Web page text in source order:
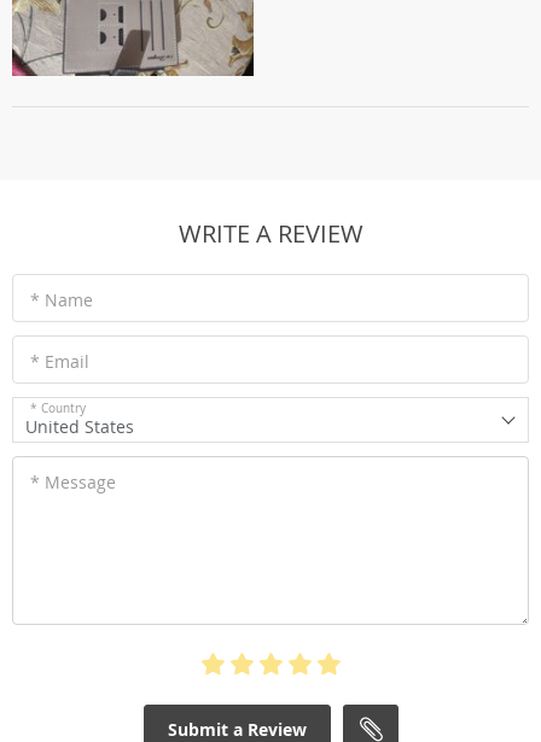
WRITE A REVIEW
* Name
* Email
* Country
United States
* Message
Submit a Review